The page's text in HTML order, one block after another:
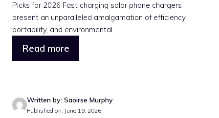
Picks for 2026 Fast charging solar phone chargers
present an unparalleled amalgamation of efficiency,
portability, and environmental ...
Read more
Written by: Saoirse Murphy
Published on: June 19, 2026